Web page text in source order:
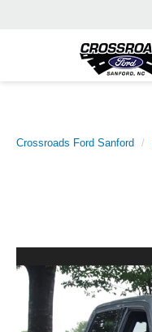
Crossroads Ford Sanford